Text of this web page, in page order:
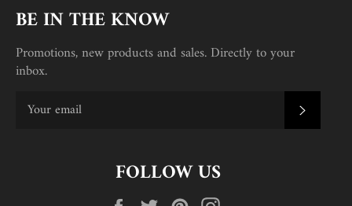
BE IN THE KNOW
Promotions, new products and sales. Directly to your
inbox.
FOLLOW US